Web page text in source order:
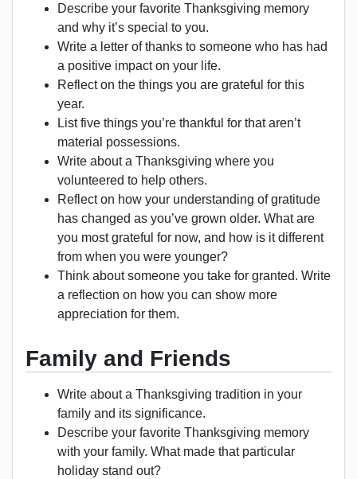
Describe your favorite Thanksgiving memory
and why it’s special to you.
Write a letter of thanks to someone who has had
a positive impact on your life.
Reflect on the things you are grateful for this
year.
List five things you’re thankful for that aren’t
material possessions.
Write about a Thanksgiving where you
volunteered to help others.
Reflect on how your understanding of gratitude
has changed as you’ve grown older. What are
you most grateful for now, and how is it different
from when you were younger?
Think about someone you take for granted. Write
a reflection on how you can show more
appreciation for them.
Family and Friends
Write about a Thanksgiving tradition in your
family and its significance.
Describe your favorite Thanksgiving memory
with your family. What made that particular
holiday stand out?